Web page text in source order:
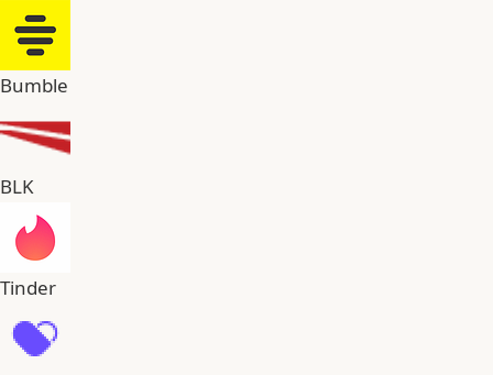
Bumble
BLK
Tinder